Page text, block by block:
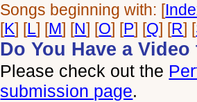
Songs beginning with: [
[K] [L] [M] [N] [O] [P] [Q] [R] [
Do You Have a
Please check out the
submission page.